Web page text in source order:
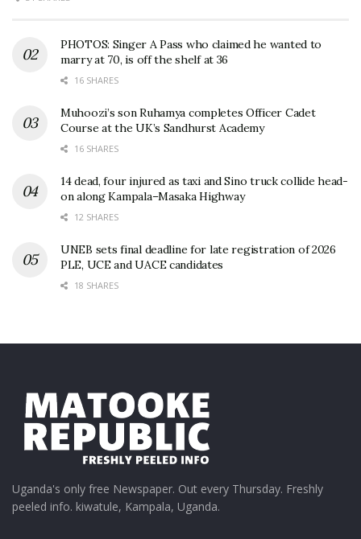
PHOTOS: Singer A Pass who claimed he wanted to
marry at 70, is off the shelf at 36
16 SHARES
Muhoozi’s son Ruhamya completes Officer Cadet
Course at the UK’s Sandhurst Academy
16 SHARES
14 dead, four injured as taxi and Sino truck collide head-
on along Kampala–Masaka Highway
12 SHARES
UNEB sets final deadline for late registration of 2026
PLE, UCE and UACE candidates
18 SHARES
Uganda's only free Newspaper. Out every Thursday. Freshly
peeled info. kiwatule, Kampala, Uganda.